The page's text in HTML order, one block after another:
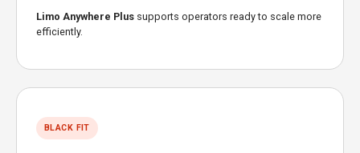
Limo Anywhere Plus supports operators ready to scale more
efficiently.
BLACK FIT